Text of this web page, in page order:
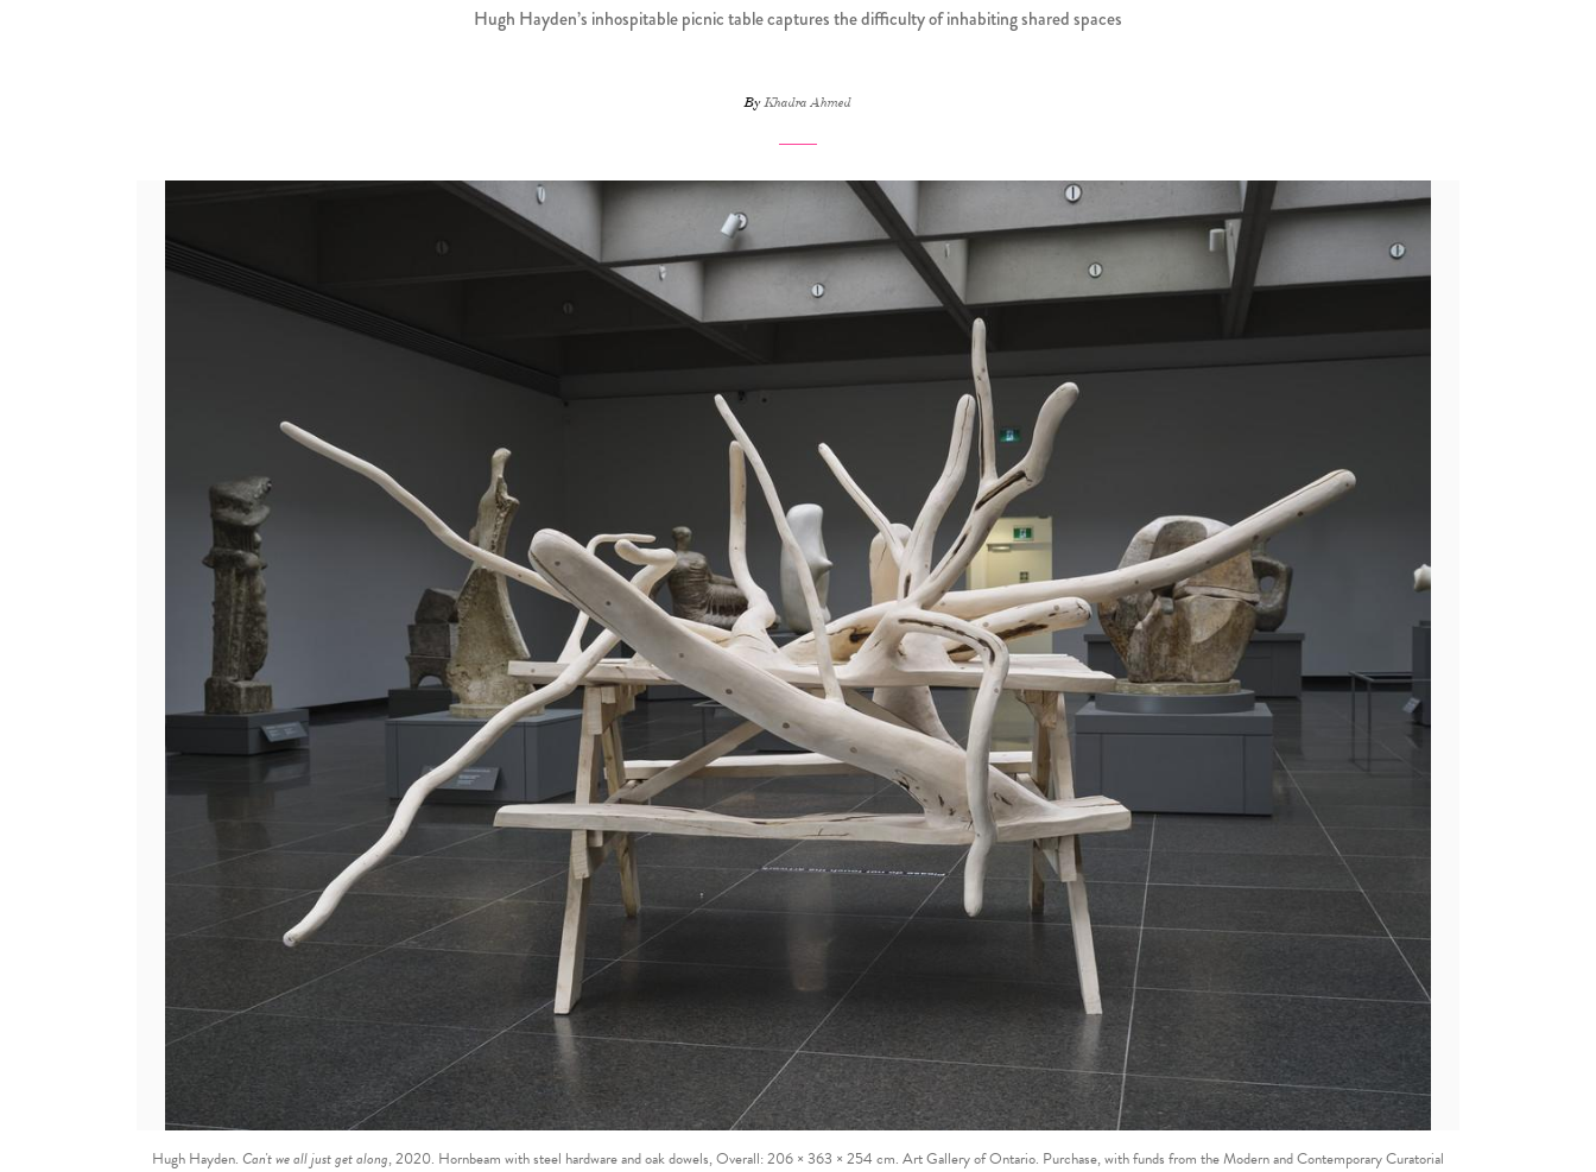
Hugh Hayden’s inhospitable picnic table captures the difficulty of inhabiting shared spaces
ByKhadra Ahmed
Hugh Hayden. Can't we all just get along, 2020. Hornbeam with steel hardware and oak dowels, Overall: 206 × 363 × 254 cm. Art Gallery of Ontario. Purchase, with funds from the Modern and Contemporary Curatorial